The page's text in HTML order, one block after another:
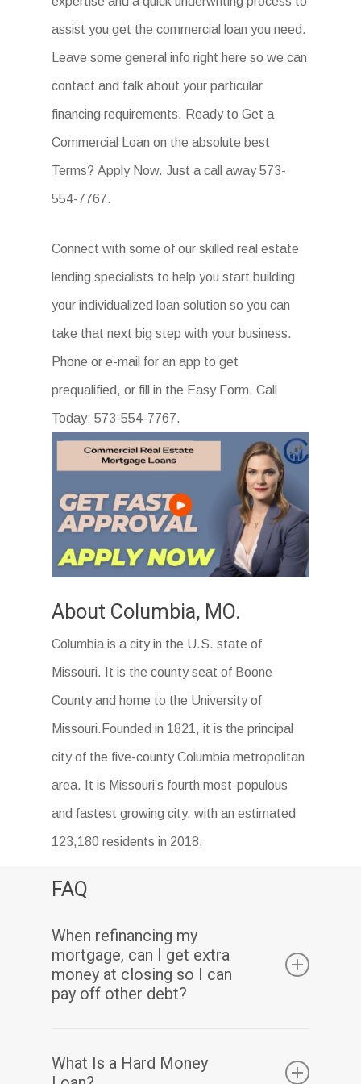
assist you get the commercial loan you need.
Leave some general info right here so we can
contact and talk about your particular
financing requirements. Ready to Get a
Commercial Loan on the absolute best
Terms? Apply Now. Just a call away 573-
554-7767.
Connect with some of our skilled real estate
lending specialists to help you start building
your individualized loan solution so you can
take that next big step with your business.
Phone or e-mail for an app to get
prequalified, or fill in the Easy Form. Call
Today: 573-554-7767.
About Columbia, MO.
Columbia is a city in the U.S. state of
Missouri. It is the county seat of Boone
County and home to the University of
Missouri.Founded in 1821, it is the principal
city of the five-county Columbia metropolitan
area. It is Missouri’s fourth most-populous
and fastest growing city, with an estimated
123,180 residents in 2018.
FAQ
When refinancing my
mortgage, can I get extra
money at closing so I can
pay off other debt?
cash-out refinance enables you to pay off
What Is a Hard Money